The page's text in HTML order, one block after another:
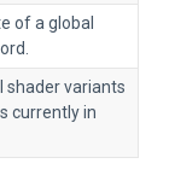
of a global
shader variants
currently in